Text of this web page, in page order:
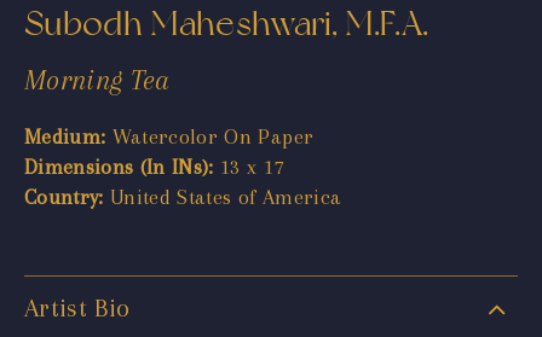
Subodh Maheshwari, M.F.A.
Morning Tea
Medium: Watercolor On Paper
Dimensions (In INs): 13 x 17
Country: United States of America
Artist Bio